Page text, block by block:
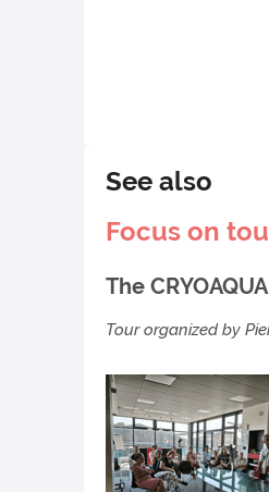
See also
Focus on
The
Tour organized by